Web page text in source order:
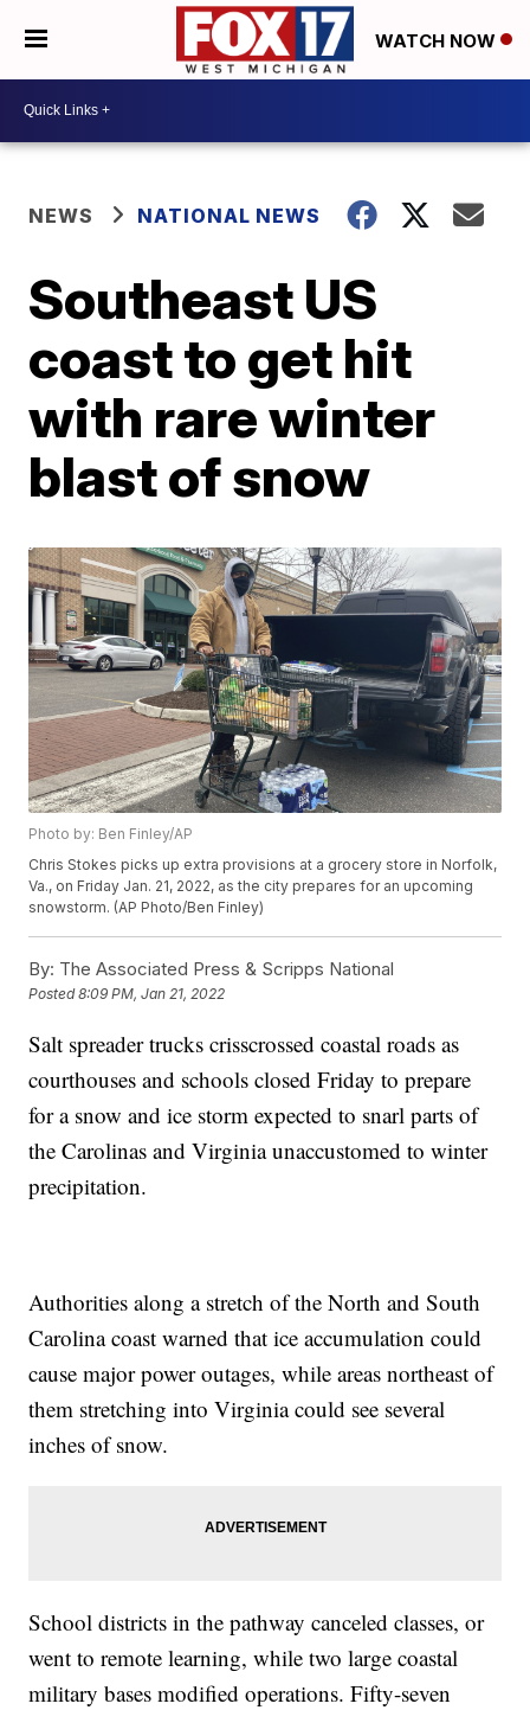
WATCH NOW
NEWS NATIONAL NEWS
Southeast US
coast to get hit
with rare winter
blast of snow
Photo by: Ben Finley/AP
Chris Stokes picks up extra provisions at a grocery store in Norfolk,
Va., on Friday Jan. 21, 2022, as the city prepares for an upcoming
snowstorm. (AP Photo/Ben Finley)
By: The Associated Press & Scripps National
Posted8:09 PM, Jan 21, 2022
Salt spreader trucks crisscrossed coastal roads as
courthouses and schools closed Friday to prepare
for a snow and ice storm expected to snarl parts of
the Carolinas and Virginia unaccustomed to winter
precipitation.
Authorities along a stretch of the North and South
Carolina coast warned that ice accumulation could
cause major power outages, while areas northeast of
them stretching into Virginia could see several
inches of snow.
School districts in the pathway canceled classes, or
went to remote learning, while two large coastal
military bases modified operations. Fifty-seven